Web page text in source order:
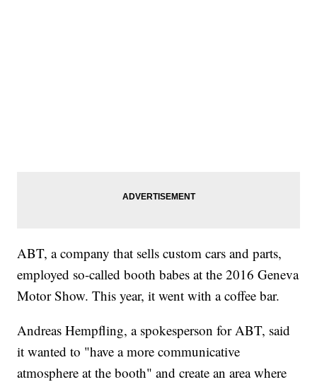
ABT, a company that sells custom cars and parts,
employed so-called booth babes at the 2016 Geneva
Motor Show. This year, it went with a coffee bar.
Andreas Hempfling, a spokesperson for ABT, said
it wanted to "have a more communicative
atmosphere at the booth" and create an area where